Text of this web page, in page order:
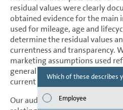
residual values were clearly
obtained evidence for the main
used for mileage, age and
determine the residual values
currentness and transparency.
marketing assumptions used
general market expectations as
current marketing results.
Our audit procedures did not
Which of these describes
Employee